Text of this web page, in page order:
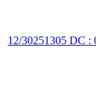
12/30251305 DC :